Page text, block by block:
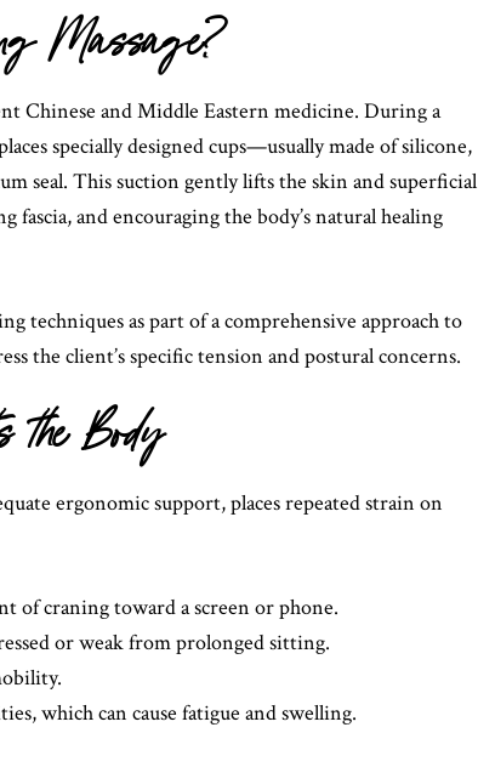
Massage?
Chinese and Middle Eastern medicine. During a
specially designed cups—usually made of silicone,
seal. This suction gently lifts the skin and superficial
and encouraging the body’s natural healing
techniques as part of a comprehensive approach to
the client’s specific tension and postural concerns.
Body
ergonomic support, places repeated strain on
of craning toward a screen or phone.
or weak from prolonged sitting.
which can cause fatigue and swelling.